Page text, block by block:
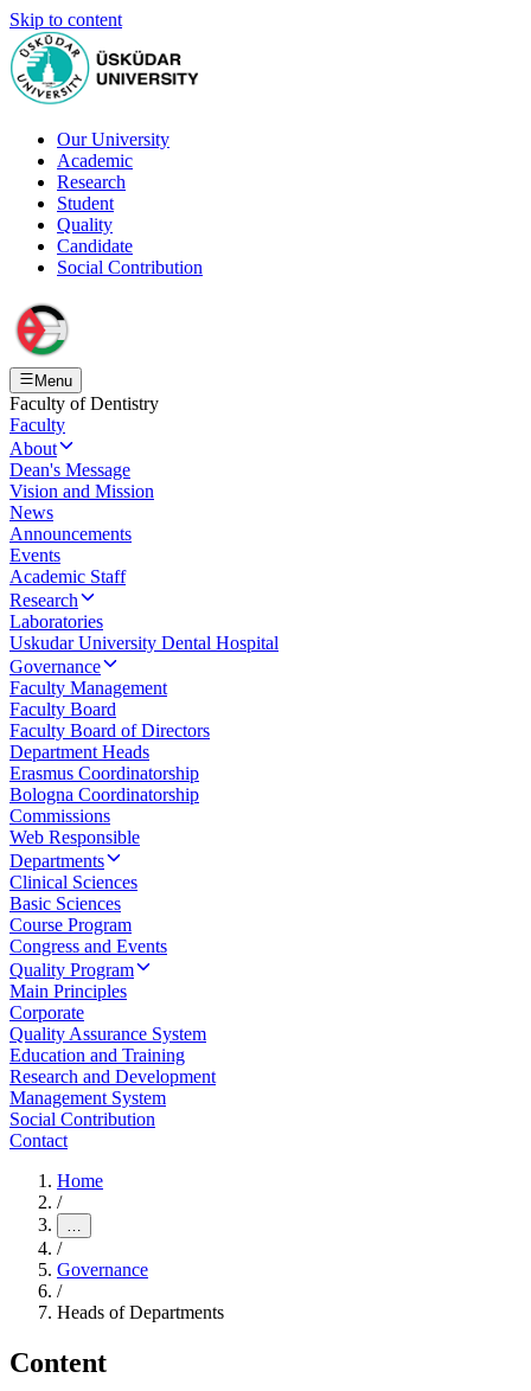
Skip to content
Our University
Academic
Research
Student
Quality
Candidate
Social Contribution
Menu
Faculty of Dentistry
Faculty
About
Dean's Message
Vision and Mission
News
Announcements
Events
Academic Staff
Research
Laboratories
Uskudar University Dental Hospital
Governance
Faculty Management
Faculty Board
Faculty Board of Directors
Department Heads
Erasmus Coordinatorship
Bologna Coordinatorship
Commissions
Web Responsible
Departments
Clinical Sciences
Basic Sciences
Course Program
Congress and Events
Quality Program
Main Principles
Corporate
Quality Assurance System
Education and Training
Research and Development
Management System
Social Contribution
Contact
Home
/
…
/
Governance
/
Heads of Departments
Content